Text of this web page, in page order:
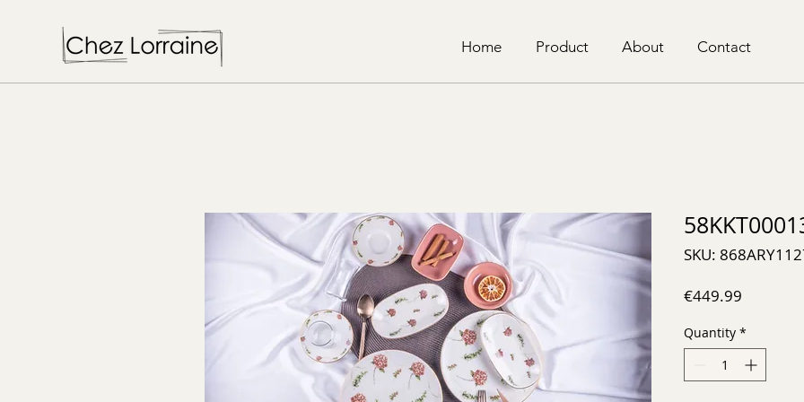
Home Product About Contact
SKU:
€449.99
Quantity *